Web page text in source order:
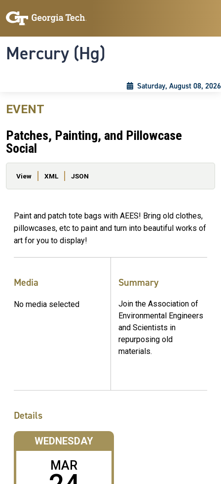
Mercury (Hg)
Saturday, August 08, 2026
EVENT
Patches, Painting, and Pillowcase
Social
Primary tabs
View XML JSON
Paint and patch tote bags with AEES! Bring old clothes,
pillowcases, etc to paint and turn into beautiful works of
art for you to display!
Media
No media selected
Summary
Join the Association of
Environmental Engineers
and Scientists in
repurposing old
materials.
Details
WEDNESDAY
MAR